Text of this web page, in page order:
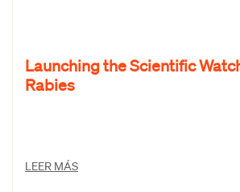
Launching the Scientific
Rabies
LEER MÁS